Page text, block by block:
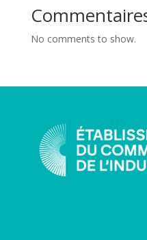
No comments to show.